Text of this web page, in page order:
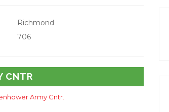
Richmond
706
CNTR
Army Cntr.